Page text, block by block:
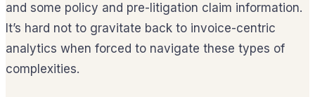
and some policy and pre-litigation claim information.
It’s hard not to gravitate back to invoice-centric
analytics when forced to navigate these types of
complexities.